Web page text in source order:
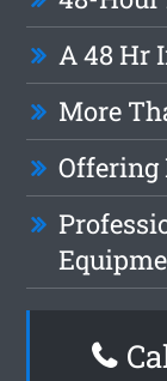
A 48 Hr
More
Offering